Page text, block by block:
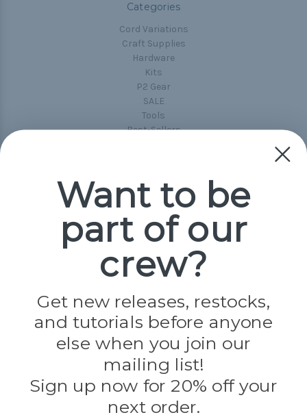
Categories
Cord Variations
Craft Supplies
Hardware
Kits
P2 Gear
SALE
Tools
Best-Sellers
Popular Brands
Paracord Planet
Jig Pro Shop
Evandale
Knottology
Rothco
Tulip
Info
Want to be
part of our
crew?
Get new releases, restocks,
and tutorials before anyone
else when you join our
mailing list!
Sign up now for 20% off your
next order.